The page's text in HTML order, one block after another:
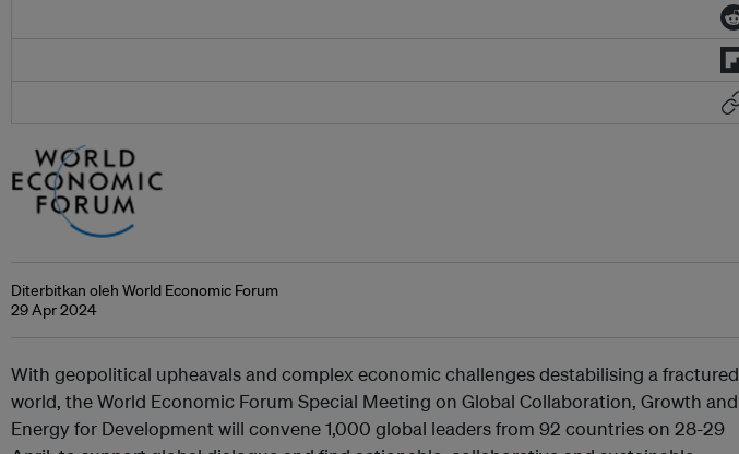
Diterbitkan oleh World Economic Forum
29 Apr 2024
With geopolitical upheavals and complex economic challenges destabilising a fractured
world, the World Economic Forum Special Meeting on Global Collaboration, Growth and
Energy for Development will convene 1,000 global leaders from 92 countries on 28-29